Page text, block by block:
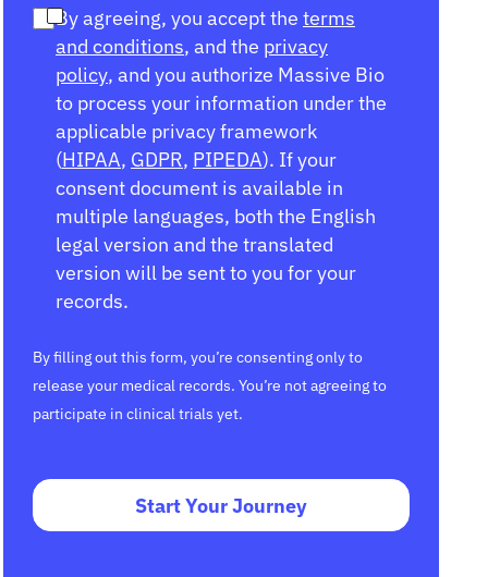
By agreeing, you accept the terms
and conditions, and the privacy
policy, and you authorize Massive Bio
to process your information under the
applicable privacy framework
(HIPAA, GDPR, PIPEDA). If your
consent document is available in
multiple languages, both the English
legal version and the translated
version will be sent to you for your
records.
By filling out this form, you’re consenting only to
release your medical records. You’re not agreeing to
participate in clinical trials yet.
Start Your Journey